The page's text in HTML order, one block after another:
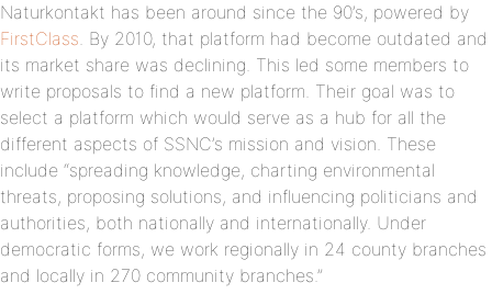
Naturkontakt has been around since the 90’s, powered by
FirstClass. By 2010, that platform had become outdated and
its market share was declining. This led some members to
write proposals to find a new platform. Their goal was to
select a platform which would serve as a hub for all the
different aspects of SSNC’s mission and vision. These
include “spreading knowledge, charting environmental
threats, proposing solutions, and influencing politicians and
authorities, both nationally and internationally. Under
democratic forms, we work regionally in 24 county branches
and locally in 270 community branches.”